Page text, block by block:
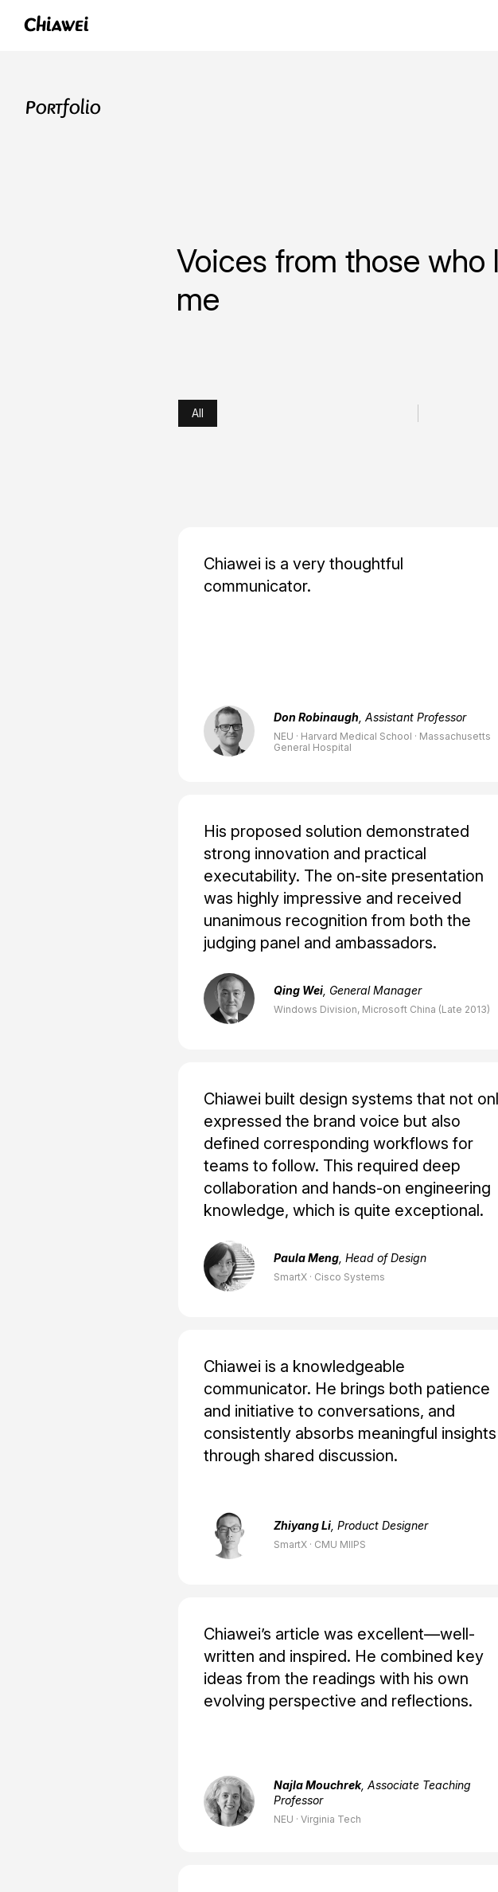
Chiawei
Portfolio
Voices from those
me
All
Chiawei is a very thoughtful
communicator.
Don Robinaugh , Assistant Professor
NEU · Harvard Medical School · Massachusetts
General Hospital
His proposed solution demonstrated
strong innovation and practical
executability. The on-site presentation
was highly impressive and received
unanimous recognition from both the
judging panel and ambassadors.
Qing Wei , General Manager
Windows Division, Microsoft China (Late 2013)
Chiawei built design systems that not
expressed the brand voice but also
defined corresponding workflows for
teams to follow. This required deep
collaboration and hands-on engineering
knowledge, which is quite exceptional.
Paula Meng , Head of Design
SmartX · Cisco Systems
Chiawei is a knowledgeable
communicator. He brings both patience
and initiative to conversations, and
consistently absorbs meaningful insights
through shared discussion.
Zhiyang Li , Product Designer
SmartX · CMU MIIPS
Chiawei’s article was excellent—well-
written and inspired. He combined key
ideas from the readings with his own
evolving perspective and reflections.
Najla Mouchrek, Associate Teaching
Professor
NEU · Virginia Tech